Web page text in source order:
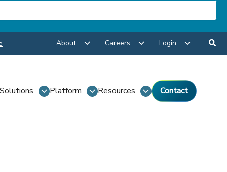
About Careers Login
Solutions Platform Resources Contact